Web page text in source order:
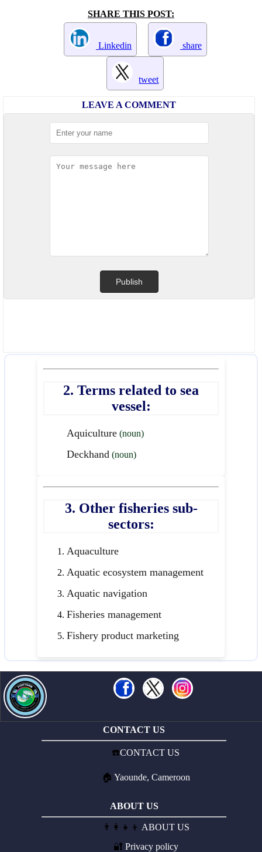
SHARE THIS POST:
Linkedin share
tweet
LEAVE A COMMENT
2. Terms related to sea
vessel:
Aquiculture (noun)
Deckhand (noun)
3. Other fisheries sub-
sectors:
Aquaculture
Aquatic ecosystem management
Aquatic navigation
Fisheries management
Fishery product marketing
CONTACT US
☎️CONTACT US
🏠 Yaounde, Cameroon
ABOUT US
👨‍👩‍👧‍👦 ABOUT US
🔐 Privacy policy